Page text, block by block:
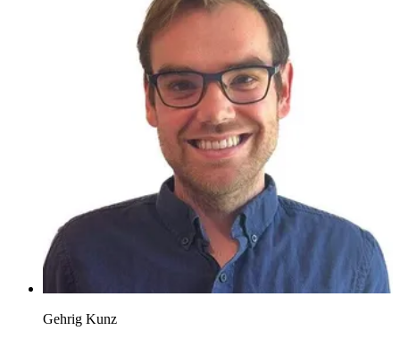
Gehrig Kunz